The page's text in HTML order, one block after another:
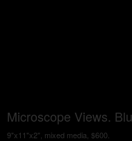
Microscope Views.
9"x11"x2", mixed media, $600.